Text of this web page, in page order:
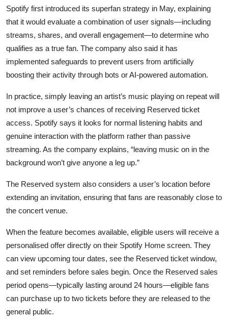
Spotify first introduced its superfan strategy in May, explaining
that it would evaluate a combination of user signals—including
streams, shares, and overall engagement—to determine who
qualifies as a true fan. The company also said it has
implemented safeguards to prevent users from artificially
boosting their activity through bots or AI-powered automation.
In practice, simply leaving an artist’s music playing on repeat will
not improve a user’s chances of receiving Reserved ticket
access. Spotify says it looks for normal listening habits and
genuine interaction with the platform rather than passive
streaming. As the company explains, “leaving music on in the
background won’t give anyone a leg up.”
The Reserved system also considers a user’s location before
extending an invitation, ensuring that fans are reasonably close to
the concert venue.
When the feature becomes available, eligible users will receive a
personalised offer directly on their Spotify Home screen. They
can view upcoming tour dates, see the Reserved ticket window,
and set reminders before sales begin. Once the Reserved sales
period opens—typically lasting around 24 hours—eligible fans
can purchase up to two tickets before they are released to the
general public.